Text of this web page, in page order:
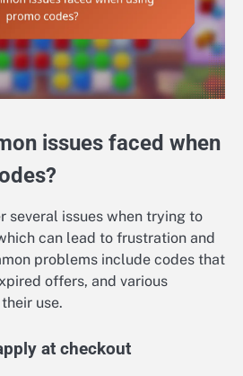
issues faced when
several issues when trying to
can lead to frustration and
problems include codes that
offers, and various
use.
at checkout